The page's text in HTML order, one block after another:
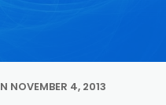
NOVEMBER 4, 2013